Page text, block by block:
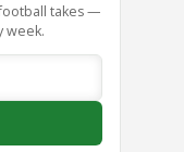
takes —
week.